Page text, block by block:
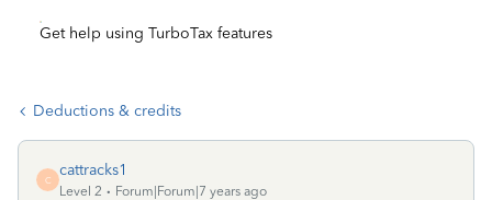
Get help using TurboTax features
Deductions & credits
C
cattracks1
Level 2
Forum|Forum|7 years ago